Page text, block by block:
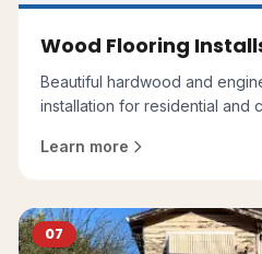
Wood Flooring
Beautiful hardwood and
installation for residential and
Learn more
07